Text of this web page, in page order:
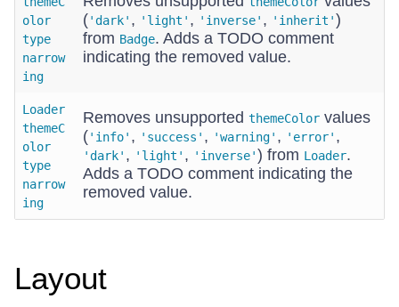
olor
type
narrow
ing
('dark' , 'light' , 'inverse' , 'inherit')
from Badge. Adds a TODO comment
indicating the removed value.
Loader
themeC
olor
type
narrow
ing
Removes unsupported themeColor values
('info' , 'success' , 'warning' , 'error' ,
'dark' , 'light' , 'inverse') from Loader.
Adds a TODO comment indicating the
removed value.
Layout